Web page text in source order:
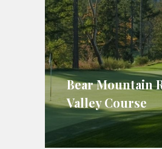
Bear Mountain
Valley Course